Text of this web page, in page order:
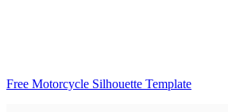
Free Motorcycle Silhouette Template